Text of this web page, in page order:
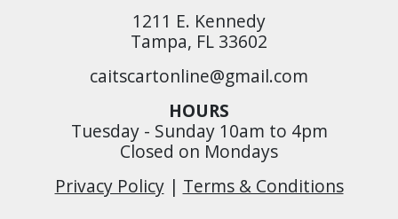
1211 E. Kennedy
Tampa, FL 33602
caitscartonline@gmail.com
HOURS
Tuesday - Sunday 10am to 4pm
Closed on Mondays
Privacy Policy| Terms & Conditions